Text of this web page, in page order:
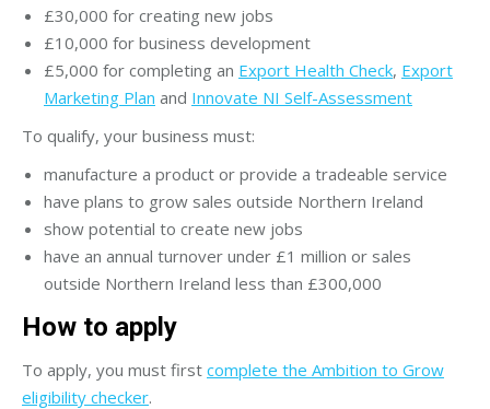
£30,000 for creating new jobs
£10,000 for business development
£5,000 for completing an Export Health Check, Export
Marketing Plan and Innovate NI Self-Assessment
To qualify, your business must:
manufacture a product or provide a tradeable service
have plans to grow sales outside Northern Ireland
show potential to create new jobs
have an annual turnover under £1 million or sales
outside Northern Ireland less than £300,000
How to apply
To apply, you must first complete the Ambition to Grow
eligibility checker.